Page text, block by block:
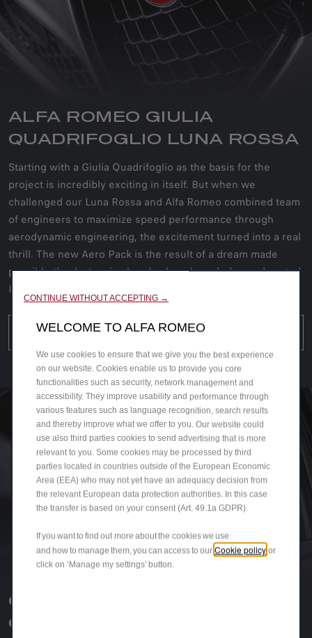
ALFA ROMEO GIULIA
QUADRIFOGLIO LUNA ROSSA
Starting with a Giulia Quadrifoglio as the basis for the
project is incredibly exciting in itself. But when we
challenged our Luna Rossa and Alfa Romeo combined team
of engineers to maximize speed performance through
aerodynamic engineering, the excitement turned into a real
thrill. The new Aero Pack is the result of a dream made
possible thanks to wise hands, deep knowledge and rooted
Italian passion.
DISCOVER MORE
GIULIA AND STELVIO
QUADRIFOGLIO COLLEZIONE
CONTINUE WITHOUT ACCEPTING →
WELCOME TO ALFA ROMEO
We use cookies to ensure that we give you the best experience
on our website. Cookies enable us to provide you core
functionalities such as security, network management and
accessibility. They improve usability and performance through
various features such as language recognition, search results
and thereby improve what we offer to you. Our website could
use also third parties cookies to send advertising that is more
relevant to you. Some cookies may be processed by third
parties located in countries outside of the European Economic
Area (EEA) who may not yet have an adequacy decision from
the relevant European data protection authorities. In this case
the transfer is based on your consent (Art. 49.1a GDPR).
If you want to find out more about the cookies we use
and how to manage them, you can access to our Cookie policy or
click on ‘Manage my settings’ button.